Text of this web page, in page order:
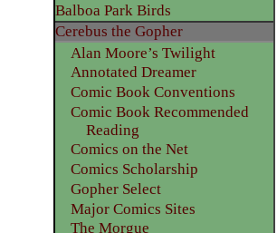
Balboa Park Birds
Cerebus the Gopher
Alan Moore’s Twilight
Annotated Dreamer
Comic Book Conventions
Comic Book Recommended
Reading
Comics on the Net
Comics Scholarship
Gopher Select
Major Comics Sites
The Morgue